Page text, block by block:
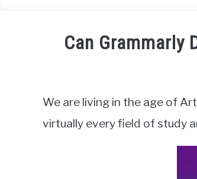
Can Grammarly
Wilson
in
We are living in the age of
virtually every field of study